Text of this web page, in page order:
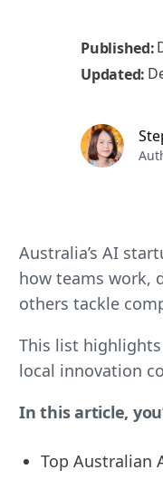
Published:
Updated:
Australia’s AI
how teams work,
others tackle
This list
local innovation
In this article,
Top Australian